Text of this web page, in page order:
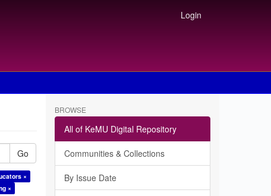
Login
Go
×
×
BROWSE
All of KeMU Digital Repository
Communities & Collections
By Issue Date